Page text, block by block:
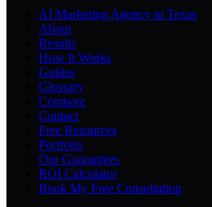
AI Marketing Agency in Texas
About
Results
How It Works
Guides
Glossary
Compare
Contact
Free Resources
Portfolio
Our Guarantees
ROI Calculator
Book My Free Consultation